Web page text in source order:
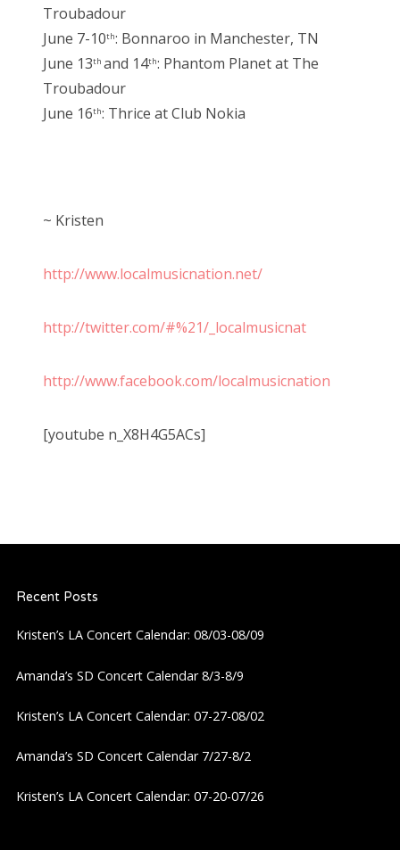
Troubadour
June 7-10th: Bonnaroo in Manchester, TN
June 13th and 14th: Phantom Planet at The
Troubadour
June 16th: Thrice at Club Nokia
~ Kristen
http://www.localmusicnation.net/
http://twitter.com/#%21/_localmusicnat
http://www.facebook.com/localmusicnation
[youtube n_X8H4G5ACs]
Recent Posts
Kristen’s LA Concert Calendar: 08/03-08/09
Amanda’s SD Concert Calendar 8/3-8/9
Kristen’s LA Concert Calendar: 07-27-08/02
Amanda’s SD Concert Calendar 7/27-8/2
Kristen’s LA Concert Calendar: 07-20-07/26